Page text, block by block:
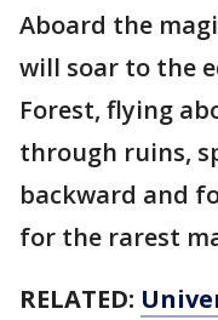
Aboard the
will soar to the
Forest, flying
through ruins,
backward and
for the rarest
RELATED: